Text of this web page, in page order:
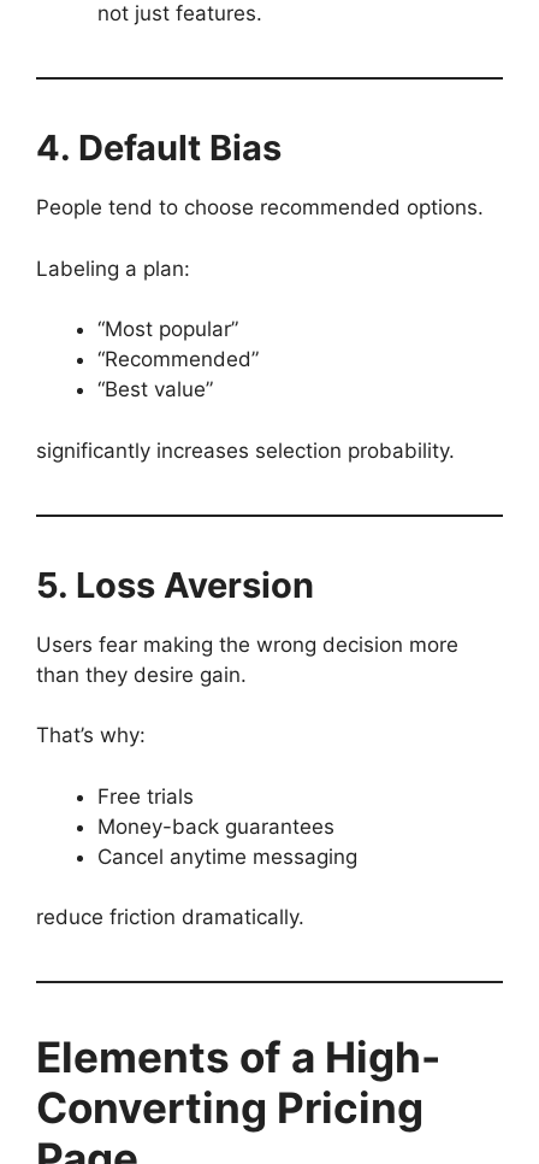
not just features.
4. Default Bias
People tend to choose recommended options.
Labeling a plan:
“Most popular”
“Recommended”
“Best value”
significantly increases selection probability.
5. Loss Aversion
Users fear making the wrong decision more
than they desire gain.
That’s why:
Free trials
Money-back guarantees
Cancel anytime messaging
reduce friction dramatically.
Elements of a High-
Converting Pricing